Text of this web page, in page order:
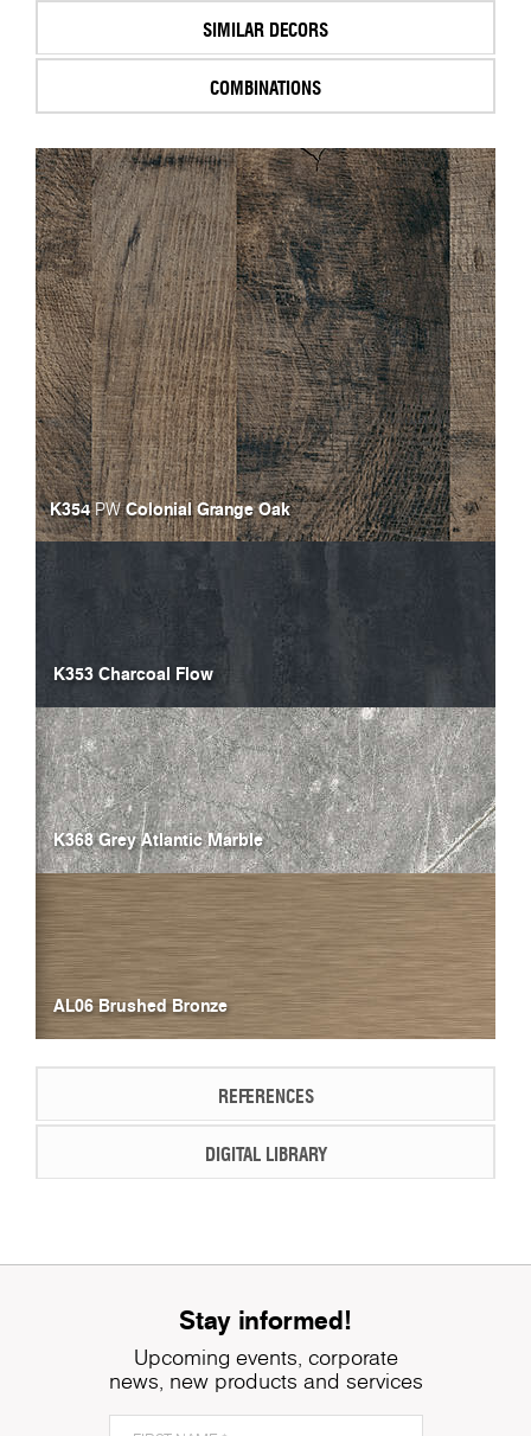
SIMILAR DECORS
COMBINATIONS
K354PWColonial Grange Oak
K353 Charcoal Flow
K368 Grey Atlantic Marble
AL06 Brushed Bronze
REFERENCES
DIGITAL LIBRARY
Stay informed!
Upcoming events, corporate
news, new products and services